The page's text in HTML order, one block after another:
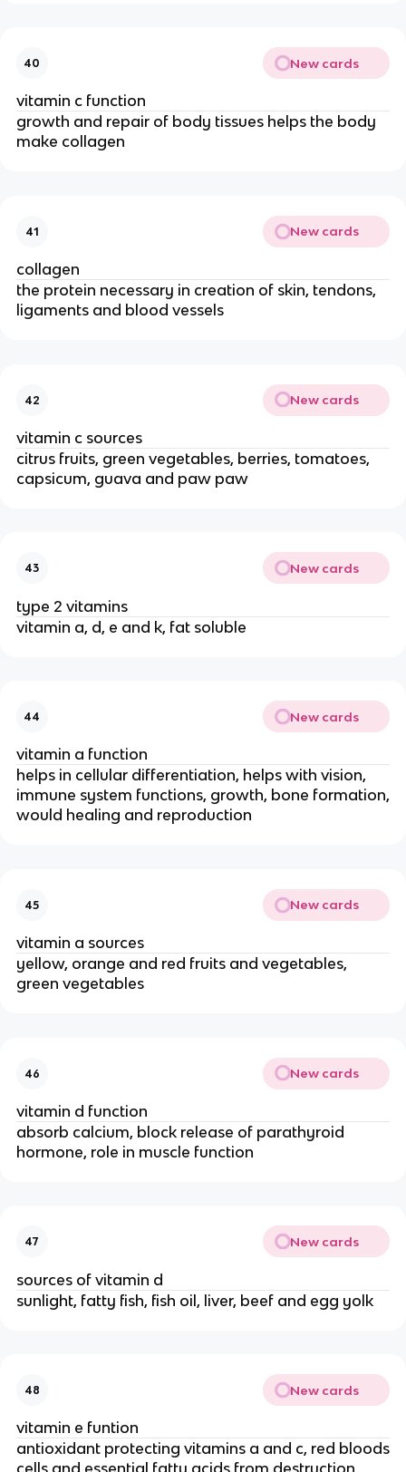
40 New cards
vitamin c function
growth and repair of body tissues helps the body
make collagen
41 New cards
collagen
the protein necessary in creation of skin, tendons,
ligaments and blood vessels
42 New cards
vitamin c sources
citrus fruits, green vegetables, berries, tomatoes,
capsicum, guava and paw paw
43 New cards
type 2 vitamins
vitamin a, d, e and k, fat soluble
44 New cards
vitamin a function
helps in cellular differentiation, helps with vision,
immune system functions, growth, bone formation,
would healing and reproduction
45 New cards
vitamin a sources
yellow, orange and red fruits and vegetables,
green vegetables
46 New cards
vitamin d function
absorb calcium, block release of parathyroid
hormone, role in muscle function
47 New cards
sources of vitamin d
sunlight, fatty fish, fish oil, liver, beef and egg yolk
48 New cards
vitamin e funtion
antioxidant protecting vitamins a and c, red bloods